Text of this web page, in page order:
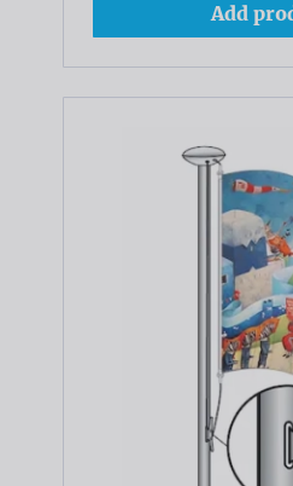
Add